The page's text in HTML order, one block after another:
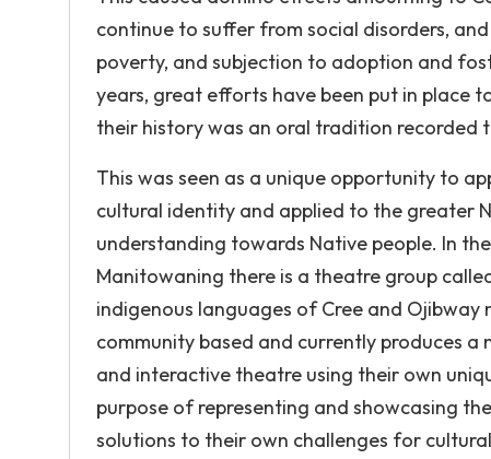
continue to suffer from social disorders,
poverty, and subjection to adoption and
years, great efforts have been put in place
their history was an oral tradition recorded
This was seen as a unique opportunity to
cultural identity and applied to the greater
understanding towards Native people. In
Manitowaning there is a theatre group
indigenous languages of Cree and Ojibway
community based and currently produces
and interactive theatre using their own
purpose of representing and showcasing
solutions to their own challenges for